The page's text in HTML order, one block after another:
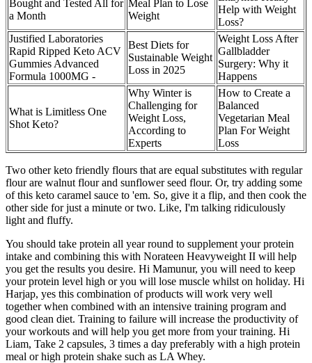
Bought and Tested All for
a Month
Meal Plan to Lose
Weight
Help with Weight
Loss?
Justified Laboratories
Rapid Ripped Keto ACV
Gummies Advanced
Formula 1000MG -
Best Diets for
Sustainable Weight
Loss in 2025
Weight Loss After
Gallbladder
Surgery: Why it
Happens
What is Limitless One
Shot Keto?
Why Winter is
Challenging for
Weight Loss,
According to
Experts
How to Create a
Balanced
Vegetarian Meal
Plan For Weight
Loss
Two other keto friendly flours that are equal substitutes with regular
flour are walnut flour and sunflower seed flour. Or, try adding some
of this keto caramel sauce to 'em. So, give it a flip, and then cook the
other side for just a minute or two. Like, I'm talking ridiculously
light and fluffy.
You should take protein all year round to supplement your protein
intake and combining this with Norateen Heavyweight II will help
you get the results you desire. Hi Mamunur, you will need to keep
your protein level high or you will lose muscle whilst on holiday. Hi
Harjap, yes this combination of products will work very well
together when combined with an intensive training program and
good clean diet. Training to failure will increase the productivity of
your workouts and will help you get more from your training. Hi
Liam, Take 2 capsules, 3 times a day preferably with a high protein
meal or high protein shake such as LA Whey.